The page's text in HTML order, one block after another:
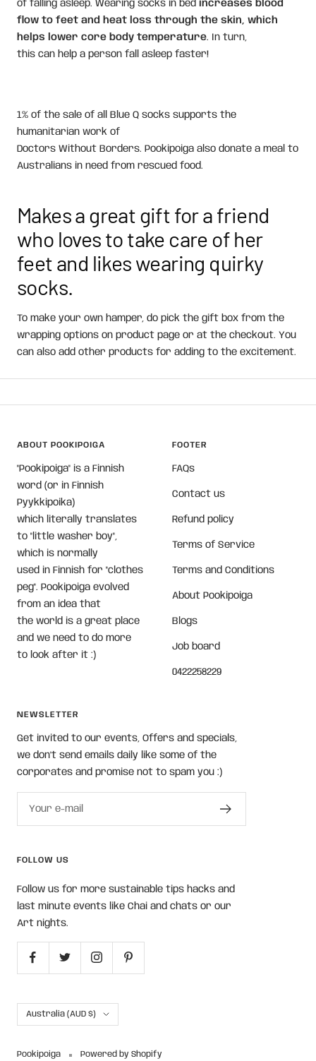
of falling asleep. Wearing socks in bed increases blood
flow to feet and heat loss through the skin, which
helps lower core body temperature. In turn,
this can help a person fall asleep faster!
1% of the sale of all Blue Q socks supports the
humanitarian work of
Doctors Without Borders. Pookipoiga also donate a meal to
Australians in need from rescued food.
Makes a great gift for a friend
who loves to take care of her
feet and likes wearing quirky
socks.
To make your own hamper, do pick the gift box from the
wrapping options on product page or at the checkout. You
can also add other products for adding to the excitement.
ABOUT POOKIPOIGA
"Pookipoiga" is a Finnish
word (or in Finnish
Pyykkipoika)
which literally translates
to "little washer boy",
which is normally
used in Finnish for "clothes
peg". Pookipoiga evolved
from an idea that
the world is a great place
and we need to do more
to look after it :)
FOOTER
FAQs
Contact us
Refund policy
Terms of Service
Terms and Conditions
About Pookipoiga
Blogs
Job board
0422258229
NEWSLETTER
Get invited to our events, Offers and specials,
we don't send emails daily like some of the
corporates and promise not to spam you :)
Your e-mail
FOLLOW US
Follow us for more sustainable tips hacks and
last minute events like Chai and chats or our
Art nights.
Country/region
Australia (AUD $)
Pookipoiga Powered by Shopify